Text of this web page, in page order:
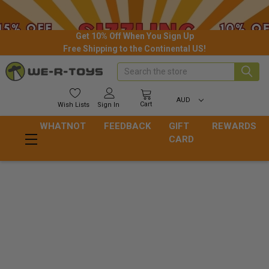
Get 10% Off When You Sign Up
Free Shipping to the Continental US!
Wish Lists Sign In Cart
AUD
Search
WHATNOT FEEDBACK
GIFT
CARD
REWARDS